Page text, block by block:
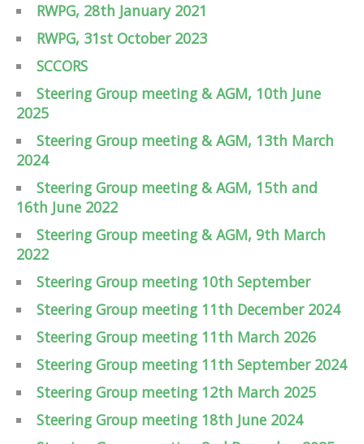
RWPG, 28th January 2021
RWPG, 31st October 2023
SCCORS
Steering Group meeting & AGM, 10th June
2025
Steering Group meeting & AGM, 13th March
2024
Steering Group meeting & AGM, 15th and
16th June 2022
Steering Group meeting & AGM, 9th March
2022
Steering Group meeting 10th September
Steering Group meeting 11th December 2024
Steering Group meeting 11th March 2026
Steering Group meeting 11th September 2024
Steering Group meeting 12th March 2025
Steering Group meeting 18th June 2024